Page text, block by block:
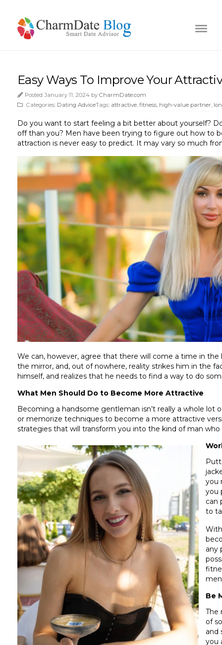
Easy Ways To Improve Your
Posted January 11, 2024 by CharmDate.com
Categories: Dating AdviceTags: attractive fitness high-value partner
Do you want to start feeling a bit better about yourself?
off than you? Men have been trying to figure out how to
attraction is never easy to predict. It may vary so much
We can, however, agree that there will come a time in
the mirror, and, out of nowhere, reality strikes him in the
himself, and realizes that he needs to find a way to do
What Men Should Do to Become More Attractive
Becoming a handsome gentleman isn’t really a whole lot
or memorize techniques to become a more attractive
strategies that will transform you into the kind of man
you
you
can
to
any
Be
The
of
and
you